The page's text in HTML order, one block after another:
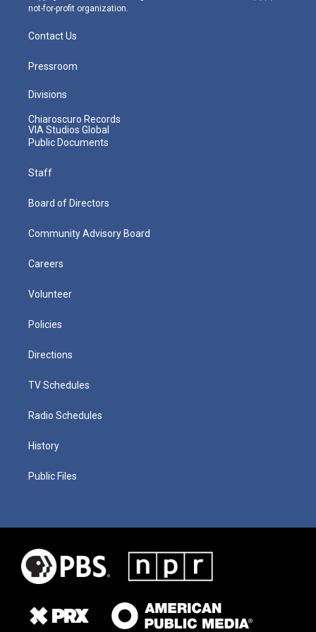
not-for-profit organization.
Contact Us
Pressroom
Divisions
Chiaroscuro Records
VIA Studios Global
Public Documents
Staff
Board of Directors
Community Advisory Board
Careers
Volunteer
Policies
Directions
TV Schedules
Radio Schedules
History
Public Files